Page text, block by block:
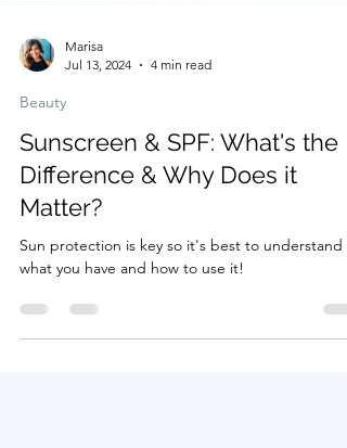
Jul 13, 2024
4 min read
Beauty
Sunscreen & SPF: What's the
Difference & Why Does it
Matter?
what you have and how to use it!